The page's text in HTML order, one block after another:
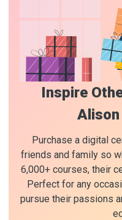
Inspire
Purchase a digital
friends and family so
6,000+ courses, their
Perfect for any
pursue their passions